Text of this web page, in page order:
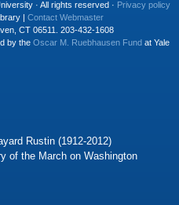
· All rights reserved · Privacy policy
| Contact Webmaster
CT 06511. 203-432-1608
by the Oscar M. Ruebhausen Fund at Yale
Rustin (1912-2012)
of the March on Washington